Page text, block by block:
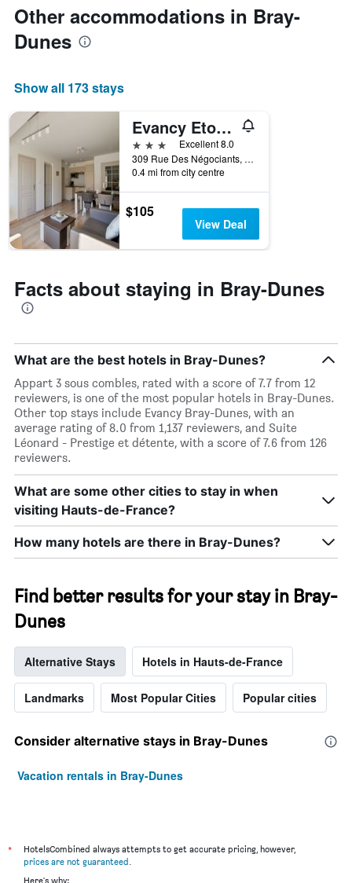
average
price
of
a
Other accommodations in Bray-
Dunes
Show all 173 stays
Evancy Etoile Des Dunes
3 stars
Excellent 8.0
309 Rue Des Négociants, Bray-Dunes, Nord, France
0.4 mi from city centre
$105
View Deal
Facts about staying in Bray-Dunes
What are the best hotels in Bray-Dunes?
Appart 3 sous combles, rated with a score of 7.7 from 12
reviewers, is one of the most popular hotels in Bray-Dunes.
Other top stays include Evancy Bray-Dunes, with an
average rating of 8.0 from 1,137 reviewers, and Suite
Léonard - Prestige et détente, with a score of 7.6 from 126
reviewers.
What are some other cities to stay in when
visiting Hauts-de-France?
How many hotels are there in Bray-Dunes?
Find better results for your stay in Bray-
Dunes
Alternative Stays Hotels in Hauts-de-France
Landmarks Most Popular Cities Popular cities
Consider alternative stays in Bray-Dunes
Vacation rentals in Bray-Dunes
*
HotelsCombined always attempts to get accurate pricing, however,
prices are not guaranteed.
Here's why: